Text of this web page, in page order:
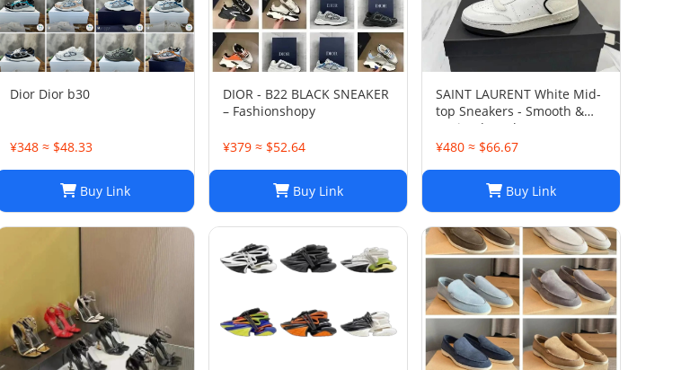
Dior Dior b30
¥348 ≈ $48.33
Buy Link
DIOR - B22 BLACK SNEAKER
– Fashionshopy
¥379 ≈ $52.64
Buy Link
SAINT LAURENT White Mid-
top Sneakers - Smooth &
Grained Leather
¥480 ≈ $66.67
Buy Link